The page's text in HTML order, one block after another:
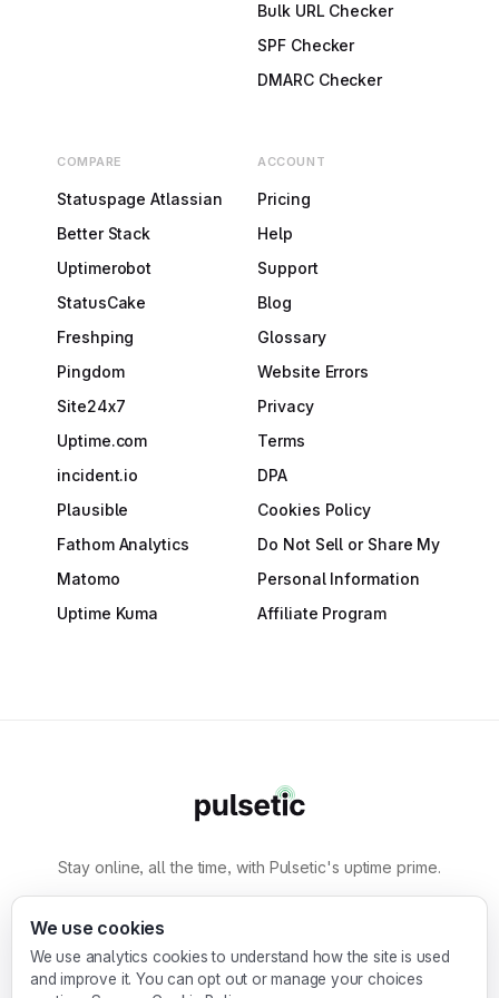
Bulk URL Checker
SPF Checker
DMARC Checker
COMPARE
Statuspage Atlassian
Better Stack
Uptimerobot
StatusCake
Freshping
Pingdom
Site24x7
Uptime.com
incident.io
Plausible
Fathom Analytics
Matomo
Uptime Kuma
ACCOUNT
Pricing
Help
Support
Blog
Glossary
Website Errors
Privacy
Terms
DPA
Cookies Policy
Do Not Sell or Share My
Personal Information
Affiliate Program
Stay online, all the time, with Pulsetic's uptime prime.
Designmodo Inc. 169 Madison Ave, #79627, New
We use cookies
We use analytics cookies to understand how the site is used
and improve it. You can opt out or manage your choices